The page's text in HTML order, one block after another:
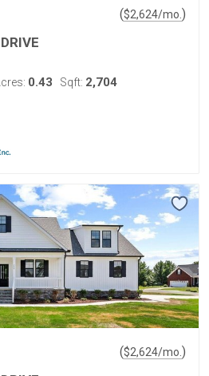
($2,624/mo.)
0.43 Sqft: 2,704
($2,624/mo.)